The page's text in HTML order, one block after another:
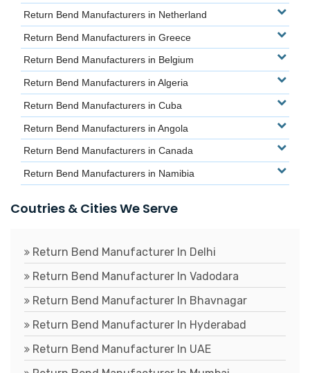
Return Bend Manufacturers in Netherland
Return Bend Manufacturers in Greece
Return Bend Manufacturers in Belgium
Return Bend Manufacturers in Algeria
Return Bend Manufacturers in Cuba
Return Bend Manufacturers in Angola
Return Bend Manufacturers in Canada
Return Bend Manufacturers in Namibia
Coutries & Cities We Serve
Return Bend Manufacturer In Delhi
Return Bend Manufacturer In Vadodara
Return Bend Manufacturer In Bhavnagar
Return Bend Manufacturer In Hyderabad
Return Bend Manufacturer In UAE